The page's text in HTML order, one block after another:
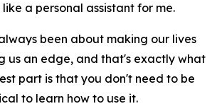
a personal assistant for me.
been about making our lives
us an edge, and that's exactly what
part is that you don't need to be
to learn how to use it.